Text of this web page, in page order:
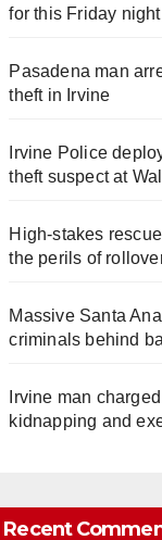
for this Friday
Pasadena man
theft in Irvine
Irvine Police
theft suspect at
High-stakes
the perils of
Massive Santa
criminals behind
Irvine man
kidnapping and
Recent